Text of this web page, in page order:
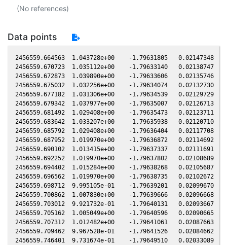
(No references)
Data points
2456559.664563  1.043728e+00    -1.79631805   0.02147348
2456559.670723  1.035112e+00    -1.79633140   0.02138747
2456559.672873  1.039890e+00    -1.79633606   0.02135746
2456559.675032  1.032256e+00    -1.79634074   0.02132730
2456559.677182  1.031306e+00    -1.79634539   0.02129729
2456559.679342  1.037977e+00    -1.79635007   0.02126713
2456559.681492  1.029408e+00    -1.79635473   0.02123711
2456559.683642  1.033207e+00    -1.79635938   0.02120710
2456559.685792  1.029408e+00    -1.79636404   0.02117708
2456559.687952  1.019970e+00    -1.79636872   0.02114692
2456559.690102  1.013415e+00    -1.79637337   0.02111691
2456559.692252  1.019970e+00    -1.79637802   0.02108689
2456559.694402  1.015284e+00    -1.79638268   0.02105687
2456559.696562  1.019970e+00    -1.79638735   0.02102672
2456559.698712  9.995105e-01    -1.79639201   0.02099670
2456559.700862  1.007830e+00    -1.79639666   0.02096668
2456559.703012  9.921732e-01    -1.79640131   0.02093667
2456559.705162  1.005049e+00    -1.79640596   0.02090665
2456559.707312  1.012482e+00    -1.79641061   0.02087663
2456559.709462  9.967528e-01    -1.79641526   0.02084662
2456559.746401  9.731674e-01    -1.79649510   0.02033089